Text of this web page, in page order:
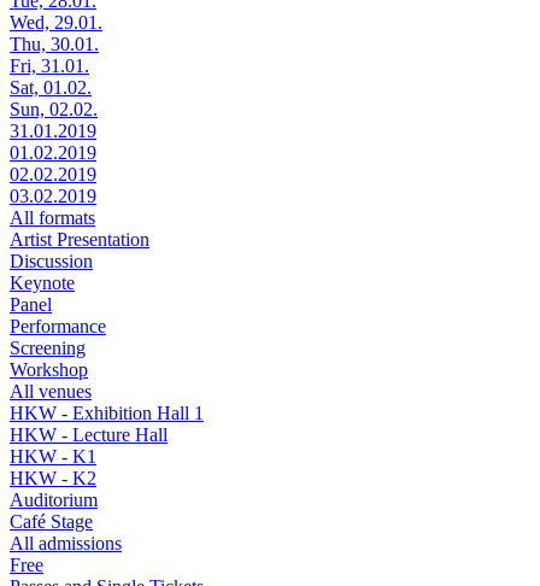
Wed, 29.01.
Thu, 30.01.
Fri, 31.01.
Sat, 01.02.
Sun, 02.02.
31.01.2019
01.02.2019
02.02.2019
03.02.2019
All formats
Artist Presentation
Discussion
Keynote
Panel
Performance
Screening
Workshop
All venues
HKW - Exhibition Hall 1
HKW - Lecture Hall
HKW - K1
HKW - K2
Auditorium
Café Stage
All admissions
Free